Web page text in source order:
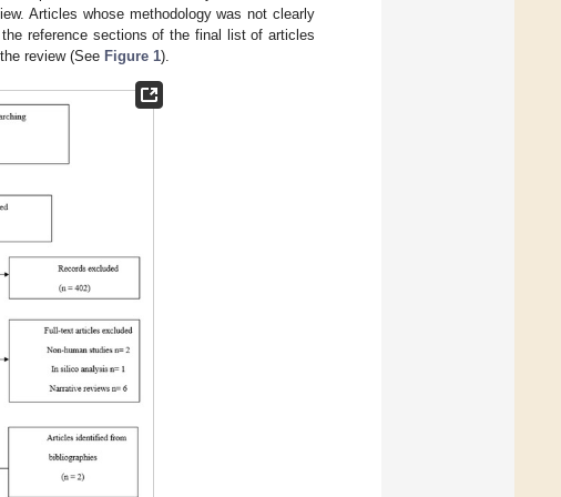
Articles whose methodology was not clearly
reference sections of the final list of articles
review (See Figure 1).